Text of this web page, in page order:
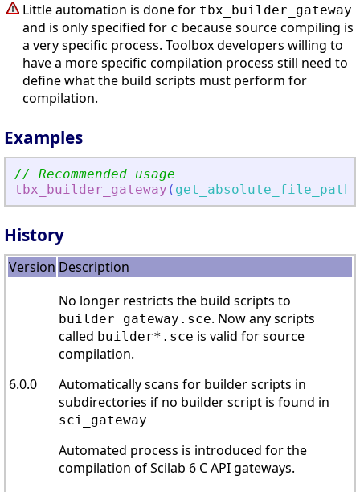
Little automation is done for tbx_builder_gateway
and is only specified for c because source compiling is
a very specific process. Toolbox developers willing to
have a more specific compilation process still need to
define what the build scripts must perform for
compilation.
Examples
// Recommended usage
tbx_builder_gateway ( get_absolute_file_path
History
Version Description
6.0.0
No longer restricts the build scripts to
builder_gateway.sce. Now any scripts
called builder*.sce is valid for source
compilation.
Automatically scans for builder scripts in
subdirectories if no builder script is found in
sci_gateway
Automated process is introduced for the
compilation of Scilab 6 C API gateways.